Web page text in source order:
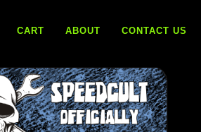
CART ABOUT CONTACT US